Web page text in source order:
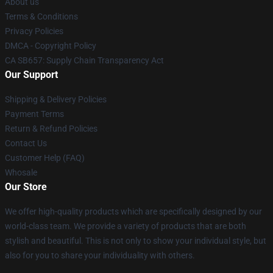
Terms & Conditions
Privacy Policies
DMCA - Copyright Policy
CA SB657: Supply Chain Transparency Act
Our Support
Shipping & Delivery Policies
Payment Terms
Return & Refund Policies
Contact Us
Customer Help (FAQ)
Whosale
Our Store
We offer high-quality products which are specifically designed by our
world-class team. We provide a variety of products that are both
stylish and beautiful. This is not only to show your individual style, but
also for you to share your individuality with others.